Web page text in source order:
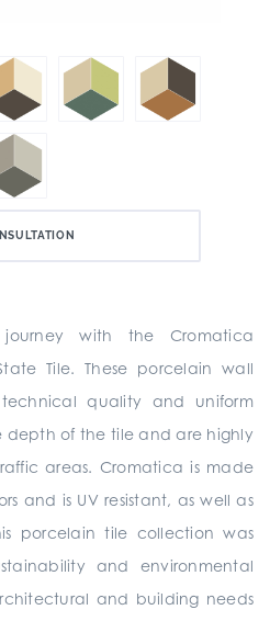
with the Cromatica
Tile. These porcelain wall
quality and uniform
depth of the tile and are highly
areas. Cromatica is made
and is UV resistant, as well as
porcelain tile collection was
and environmental
and building needs